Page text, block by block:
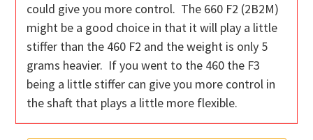
could give you more control. The 660 F2 (2B2M)
might be a good choice in that it will play a little
stiffer than the 460 F2 and the weight is only 5
grams heavier. If you went to the 460 the F3
being a little stiffer can give you more control in
the shaft that plays a little more flexible.